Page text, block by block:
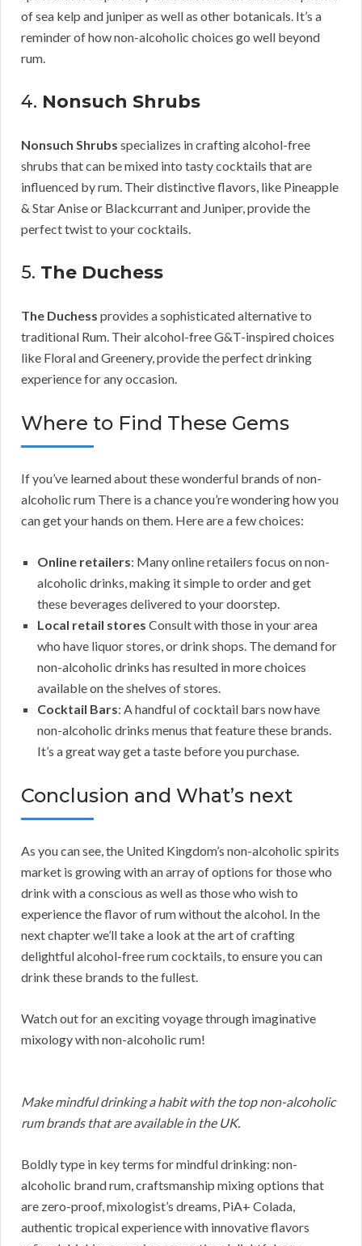
of sea kelp and juniper as well as other botanicals. It’s a
reminder of how non-alcoholic choices go well beyond
rum.
4. Nonsuch Shrubs
Nonsuch Shrubs specializes in crafting alcohol-free
shrubs that can be mixed into tasty cocktails that are
influenced by rum. Their distinctive flavors, like Pineapple
& Star Anise or Blackcurrant and Juniper, provide the
perfect twist to your cocktails.
5. The Duchess
The Duchess provides a sophisticated alternative to
traditional Rum. Their alcohol-free G&T-inspired choices
like Floral and Greenery, provide the perfect drinking
experience for any occasion.
Where to Find These Gems
If you’ve learned about these wonderful brands of non-
alcoholic rum There is a chance you’re wondering how you
can get your hands on them. Here are a few choices:
Online retailers: Many online retailers focus on non-
alcoholic drinks, making it simple to order and get
these beverages delivered to your doorstep.
Local retail stores Consult with those in your area
who have liquor stores, or drink shops. The demand for
non-alcoholic drinks has resulted in more choices
available on the shelves of stores.
Cocktail Bars: A handful of cocktail bars now have
non-alcoholic drinks menus that feature these brands.
It’s a great way get a taste before you purchase.
Conclusion and What’s next
As you can see, the United Kingdom’s non-alcoholic spirits
market is growing with an array of options for those who
drink with a conscious as well as those who wish to
experience the flavor of rum without the alcohol. In the
next chapter we’ll take a look at the art of crafting
delightful alcohol-free rum cocktails, to ensure you can
drink these brands to the fullest.
Watch out for an exciting voyage through imaginative
mixology with non-alcoholic rum!
Make mindful drinking a habit with the top non-alcoholic
rum brands that are available in the UK.
Boldly type in key terms for mindful drinking: non-
alcoholic brand rum, craftsmanship mixing options that
are zero-proof, mixologist’s dreams, PiA+ Colada,
authentic tropical experience with innovative flavors